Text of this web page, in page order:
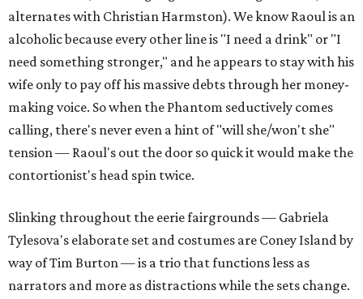
alternates with Christian Harmston). We know Raoul is an
alcoholic because every other line is "I need a drink" or "I
need something stronger," and he appears to stay with his
wife only to pay off his massive debts through her money-
making voice. So when the Phantom seductively comes
calling, there's never even a hint of "will she/won't she"
tension — Raoul's out the door so quick it would make the
contortionist's head spin twice.
Slinking throughout the eerie fairgrounds — Gabriela
Tylesova's elaborate set and costumes are Coney Island by
way of Tim Burton — is a trio that functions less as
narrators and more as distractions while the sets change.